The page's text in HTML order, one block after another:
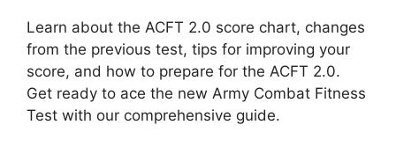
Learn about the ACFT 2.0 score chart, changes
from the previous test, tips for improving your
score, and how to prepare for the ACFT 2.0.
Get ready to ace the new Army Combat Fitness
Test with our comprehensive guide.